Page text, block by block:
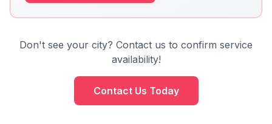
Don't see your city? Contact us to confirm service
availability!
Contact Us Today